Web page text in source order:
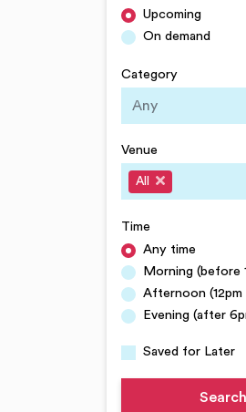
Upcoming
On demand
Category
Venue
All
Time
Any time
Morning (before
Afternoon (12pm
Evening (after
Saved for Later
Search